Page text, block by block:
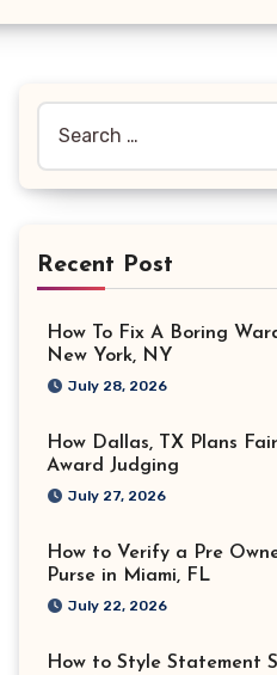
for:
Recent Post
How To Fix A Boring
New York, NY
July 28, 2026
How Dallas, TX Plans
Award Judging
July 27, 2026
How to Verify a Pre
Purse in Miami, FL
July 22, 2026
How to Style Statement